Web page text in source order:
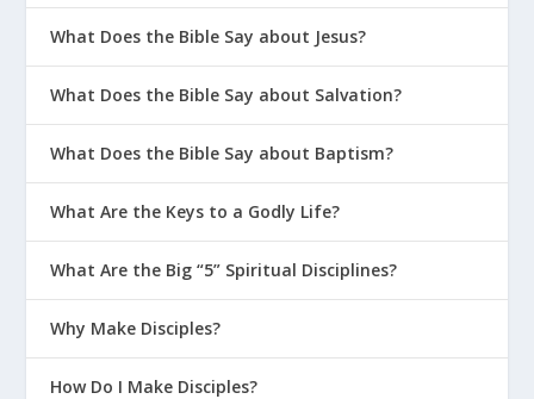
What Does the Bible Say about Jesus?
What Does the Bible Say about Salvation?
What Does the Bible Say about Baptism?
What Are the Keys to a Godly Life?
What Are the Big “5” Spiritual Disciplines?
Why Make Disciples?
How Do I Make Disciples?